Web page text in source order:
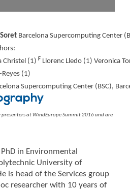
Barcelona Supercomputing Center
Christel (1) F Llorenc Lledo (1) Veronica
Reyes (1)
Supercomputing Center (BSC),
at WindEurope Summit 2016 and are
in Environmental
University of
is head of the Services group
researcher with 10 years of